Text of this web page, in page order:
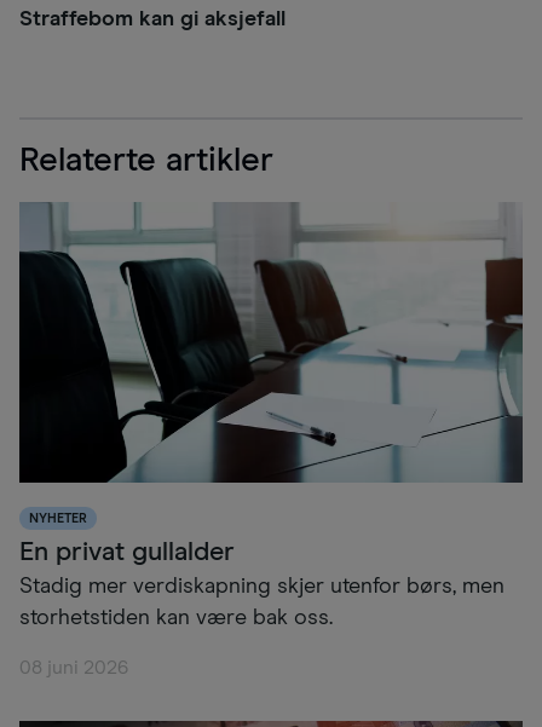
Straffebom kan gi aksjefall
Relaterte artikler
NYHETER
En privat gullalder
Stadig mer verdiskapning skjer utenfor børs, men
storhetstiden kan være bak oss.
08 juni 2026